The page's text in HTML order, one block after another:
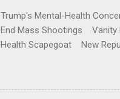
Trump's Mental-Health
End Mass Shootings Vanity
Health Scapegoat New